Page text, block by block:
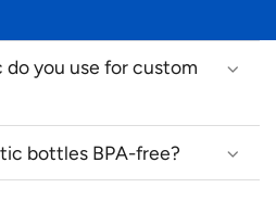
do you use for custom
bottles BPA-free?